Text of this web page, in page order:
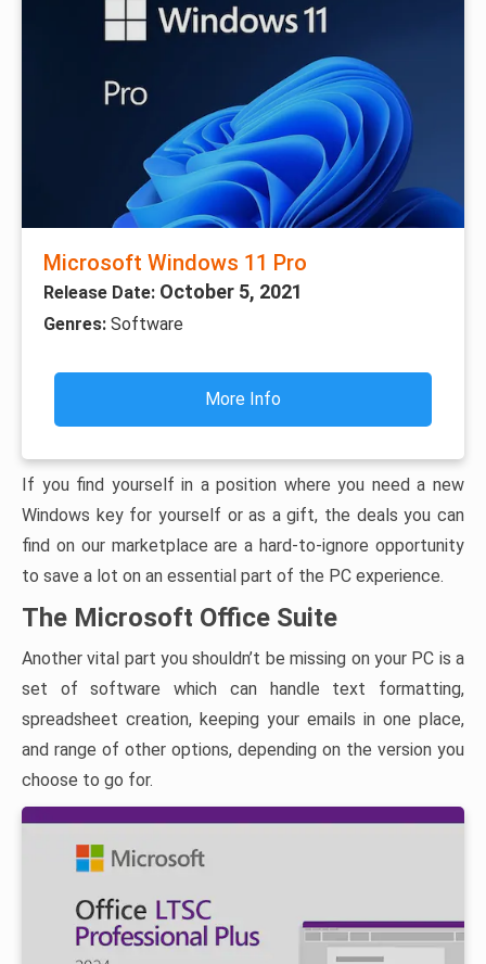
Microsoft Windows 11 Pro
Release Date: October 5, 2021
Genres: Software
More Info
If you find yourself in a position where you need a new
Windows key for yourself or as a gift, the deals you can
find on our marketplace are a hard-to-ignore opportunity
to save a lot on an essential part of the PC experience.
The Microsoft Office Suite
Another vital part you shouldn’t be missing on your PC is a
set of software which can handle text formatting,
spreadsheet creation, keeping your emails in one place,
and range of other options, depending on the version you
choose to go for.